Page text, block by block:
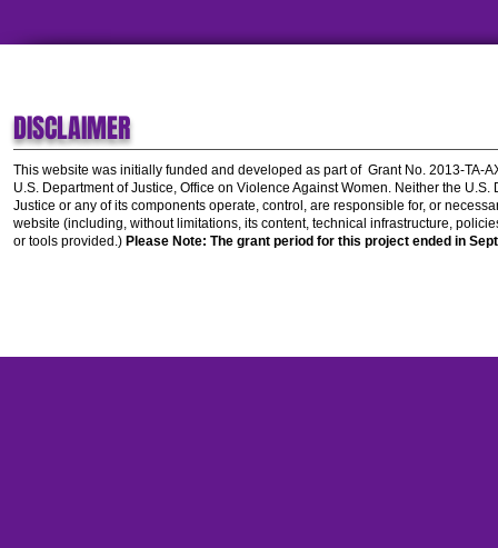
DISCLAIMER
This website was initially funded and developed as part of Grant No. 2013-TA-
U.S. Department of Justice, Office on Violence Against Women. Neither the U.S.
Justice or any of its components operate, control, are responsible for, or
website (including, without limitations, its content, technical infrastructure,
or tools provided.) Please Note: The grant period for this project ended in